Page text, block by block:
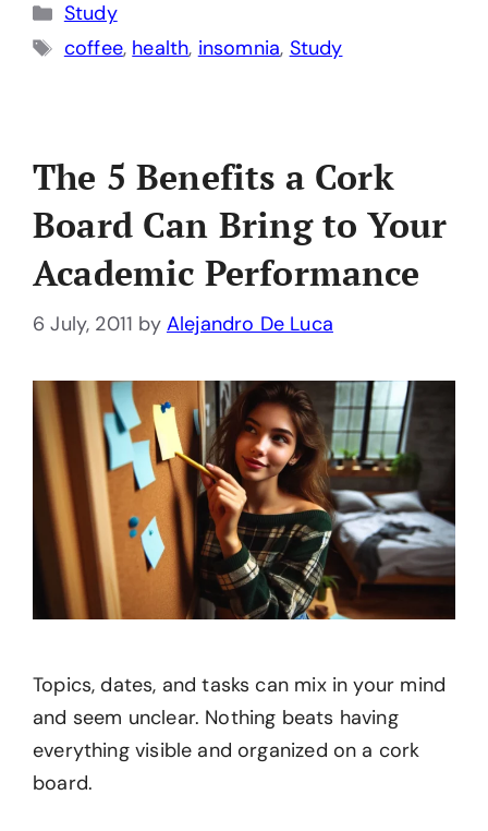
Categories
Study
Tags
coffee, health, insomnia, Study
The 5 Benefits a Cork
Board Can Bring to Your
Academic Performance
6 July, 2011 by Alejandro De Luca
Topics, dates, and tasks can mix in your mind
and seem unclear. Nothing beats having
everything visible and organized on a cork
board.